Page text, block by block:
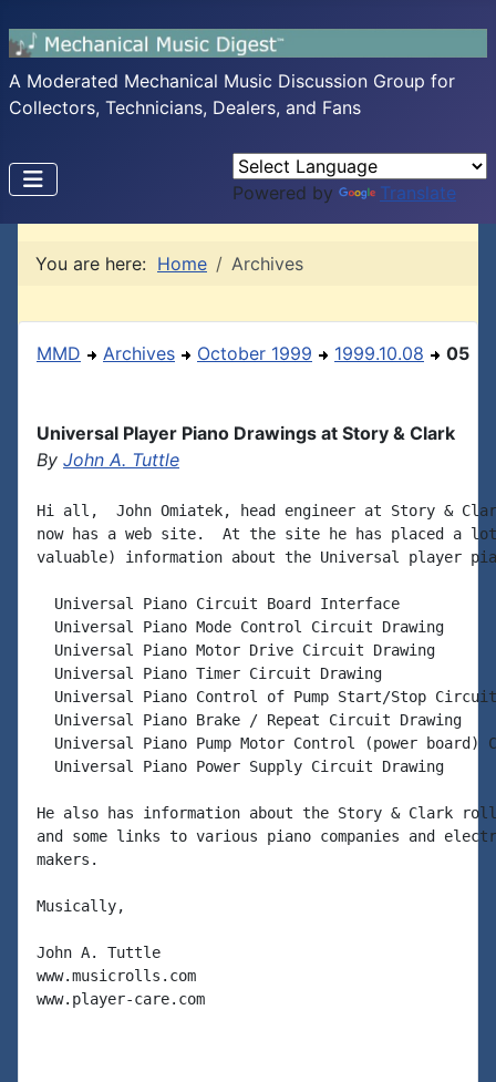
A Moderated Mechanical Music Discussion Group for
Collectors, Technicians, Dealers, and Fans
Powered by Translate
You are here: Home Archives
MMD Archives October 1999 1999.10.08 05
Universal Player Piano Drawings at Story & Clark
By John A. Tuttle
Hi all,  John Omiatek, head engineer at Story &
now has a web site.  At the site he has placed a
valuable) information about the Universal player
  Universal Piano Circuit Board Interface
  Universal Piano Mode Control Circuit Drawing
  Universal Piano Motor Drive Circuit Drawing
  Universal Piano Timer Circuit Drawing
Universal Piano Control of Pump Start/Stop
  Universal Piano Brake / Repeat Circuit Drawing
Universal Piano Pump Motor Control (power board)
  Universal Piano Power Supply Circuit Drawing
He also has information about the Story & Clark
and some links to various piano companies and
makers.
Musically,
John A. Tuttle
www.musicrolls.com
www.player-care.com